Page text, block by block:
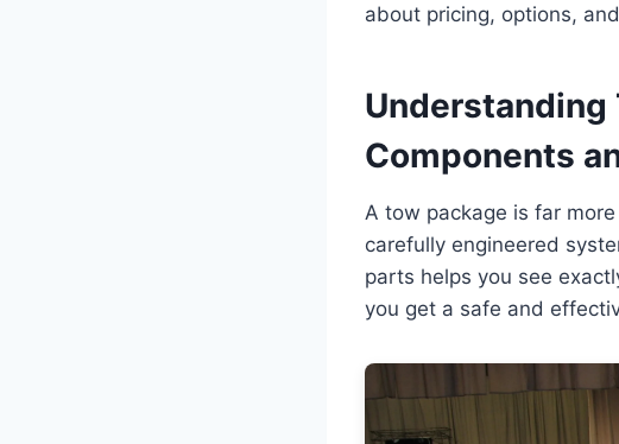
about pricing, options,
Understanding
Components
A tow package is far
carefully engineered
parts helps you see
you get a safe and